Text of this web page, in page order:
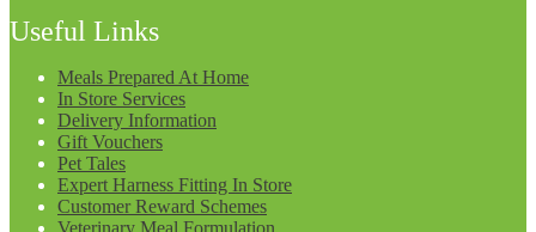
Useful Links
Meals Prepared At Home
In Store Services
Delivery Information
Gift Vouchers
Pet Tales
Expert Harness Fitting In Store
Customer Reward Schemes
Veterinary Meal Formulation